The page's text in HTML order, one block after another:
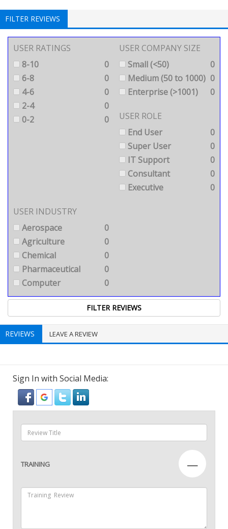
FILTER REVIEWS
USER RATINGS
8-10
0
6-8
0
4-6
0
2-4
0
0-2
0
USER COMPANY SIZE
Small (<50)
0
Medium (50 to 1000) 0
Enterprise (>1001)
0
USER ROLE
End User
0
Super User
0
IT Support
0
Consultant
0
Executive
0
USER INDUSTRY
Aerospace
0
Agriculture
0
Chemical
0
Pharmaceutical
0
Computer
0
REVIEWS LEAVE A REVIEW
Sign In with Social Media:
TRAINING —